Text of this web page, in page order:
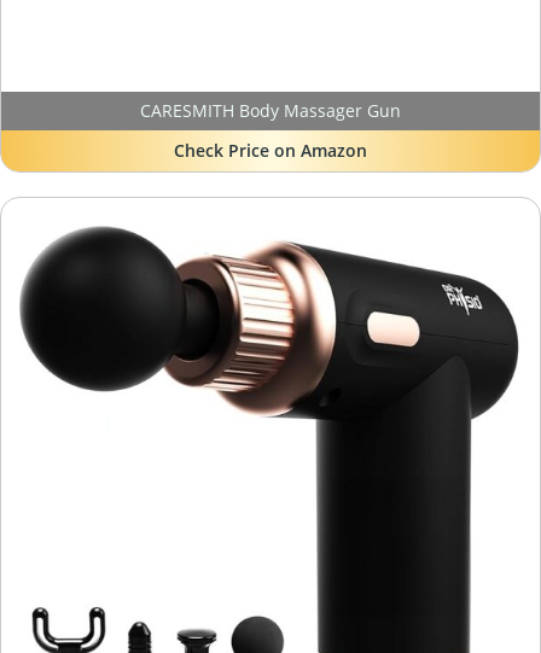
CARESMITH Body Massager Gun
Check Price on Amazon